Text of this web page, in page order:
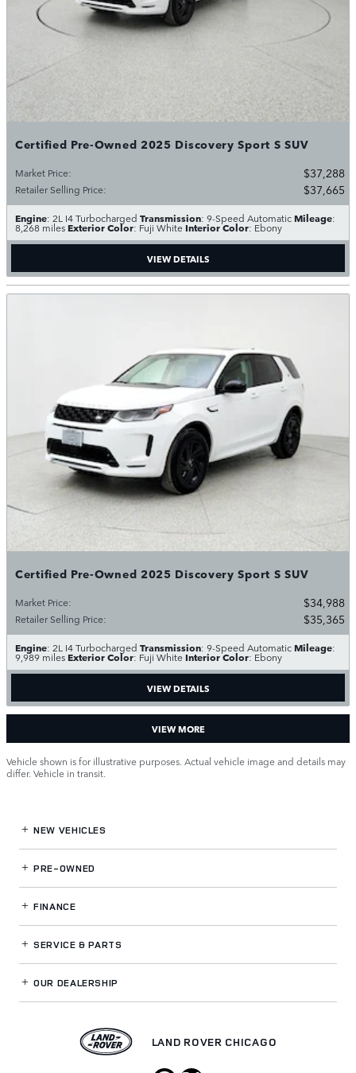
Certified Pre-Owned 2025 Discovery Sport S SUV
Market Price: $37,288
Retailer Selling Price: $37,665
Engine: 2L I4 Turbocharged Transmission: 9-Speed AutomaticMileage:
8,268 milesExterior Color: Fuji WhiteInterior Color: Ebony
VIEW DETAILS
Certified Pre-Owned 2025 Discovery Sport S SUV
Market Price: $34,988
Retailer Selling Price: $35,365
Engine: 2L I4 Turbocharged Transmission: 9-Speed AutomaticMileage:
9,989 milesExterior Color: Fuji WhiteInterior Color: Ebony
VIEW DETAILS
VIEW MORE
Vehicle shown is for illustrative purposes. Actual vehicle image and details may
differ. Vehicle in transit.
NEW VEHICLES
PRE-OWNED
FINANCE
SERVICE& PARTS
OUR DEALERSHIP
LAND ROVER CHICAGO